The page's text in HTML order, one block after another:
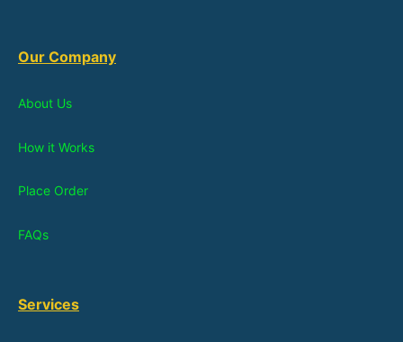
Our Company
About Us
How it Works
Place Order
FAQs
Services